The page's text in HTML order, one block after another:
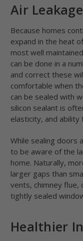
Air Leakage
Because homes
expand in the heat
most well
can be done in a
and correct these
comfortable when
can be sealed with
silicon sealant is
elasticity, and
While sealing doors
to be aware of the
home. Naturally,
larger gaps than
vents, chimney
tightly sealed
Healthier